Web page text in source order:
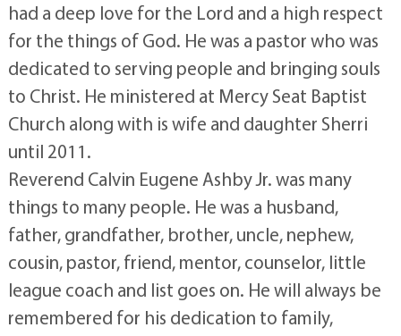
had a deep love for the Lord and a high respect
for the things of God. He was a pastor who was
dedicated to serving people and bringing souls
to Christ. He ministered at Mercy Seat Baptist
Church along with is wife and daughter Sherri
until 2011.
Reverend Calvin Eugene Ashby Jr. was many
things to many people. He was a husband,
father, grandfather, brother, uncle, nephew,
cousin, pastor, friend, mentor, counselor, little
league coach and list goes on. He will always be
remembered for his dedication to family,